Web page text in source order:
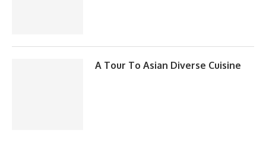
A Tour To Asian Diverse Cuisine